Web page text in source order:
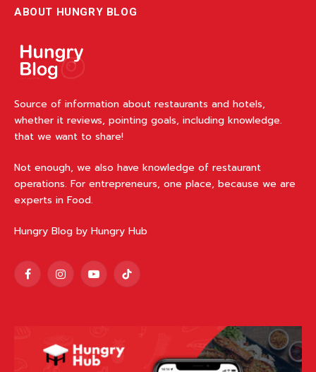
ABOUT HUNGRY BLOG
Source of information about restaurants and hotels,
whether it reviews, pointing goals, including knowledge.
that we want to share!
Not enough, we also have knowledge of restaurant
operations. For entrepreneurs, one place, because we are
experts in Food.
Hungry Blog by Hungry Hub
FacebookInstagramYouTubeTikTok